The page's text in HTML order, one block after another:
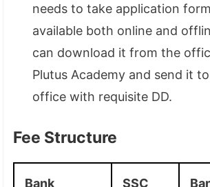
needs to take application
available both online and
can download it from the
Plutus Academy and send it
office with requisite DD.
Fee Structure
Bank SSC